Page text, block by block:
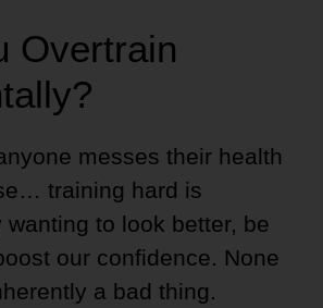
Overtrain
messes their health
training hard is
wanting to look better, be
our confidence. None
a bad thing.